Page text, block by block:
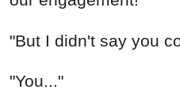
"But I didn't say you
"You..."